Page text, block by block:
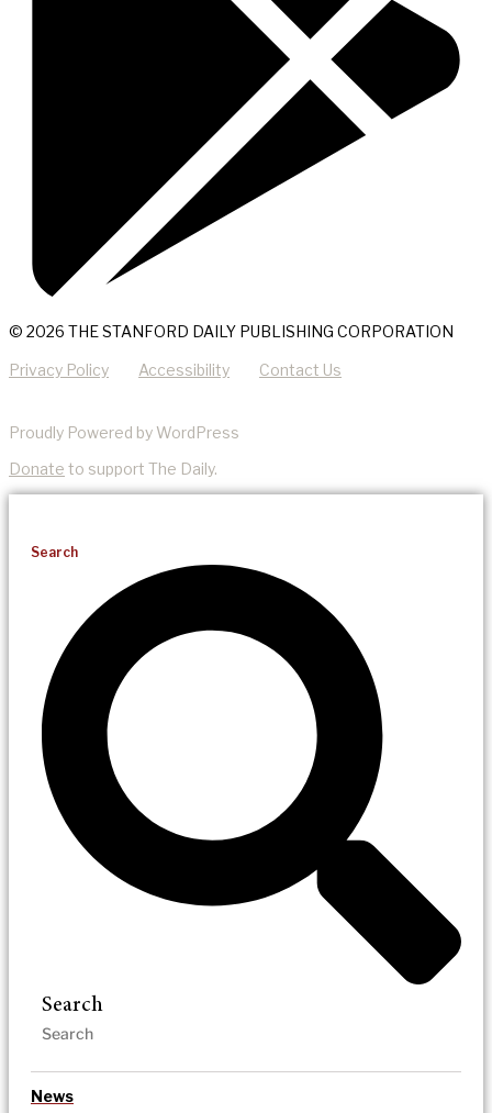
© 2026 THE STANFORD DAILY PUBLISHING CORPORATION
Privacy Policy Accessibility Contact Us
Proudly Powered by WordPress
Donate to support The Daily.
Search
Search
News